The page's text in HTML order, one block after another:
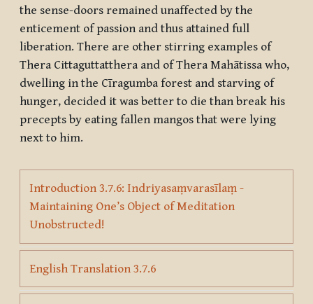
the sense-doors remained unaffected by the
enticement of passion and thus attained full
liberation. There are other stirring examples of
Thera Cittaguttatthera and of Thera Mahātissa who,
dwelling in the Cīragumba forest and starving of
hunger, decided it was better to die than break his
precepts by eating fallen mangos that were lying
next to him.
Introduction 3.7.6: Indriyasaṃvarasīlaṃ -
Maintaining One’s Object of Meditation
Unobstructed!
English Translation 3.7.6Page